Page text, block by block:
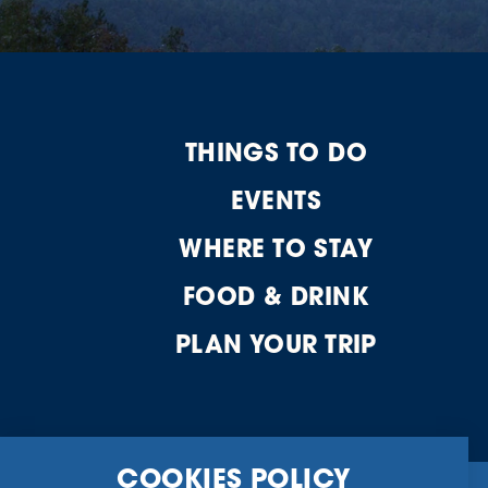
THINGS TO DO
EVENTS
WHERE TO STAY
FOOD & DRINK
PLAN YOUR TRIP
COOKIES POLICY